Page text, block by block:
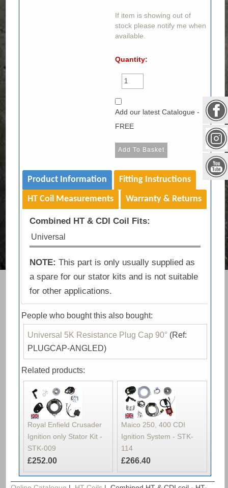
If item is showing out of
stock please notify me when
available.
Quantity:
Add our latest Catalogue -
FREE
Product Information
Fitting Instructions
HT Coil Measurements
Warranty & Returns
Combined HT & CDI Coil Fits:
Universal
NOTE: This part is only usually supplied as
a spare for our stator kits and is not suitable
for other applications.
People who bought this also bought:
Universal 5K Resistance Plug Cap 90°(Ref:
PLUGCAP-ANGLED)
Related products:
Royal Enfield Crusader
Ignition only Stator Kit -
STK-009
£252.00
Maico 250, 400 CDI
Ignition System - STK-
114
£266.40